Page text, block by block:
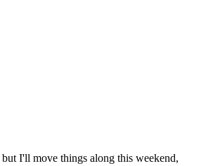
I'll move things along this weekend,